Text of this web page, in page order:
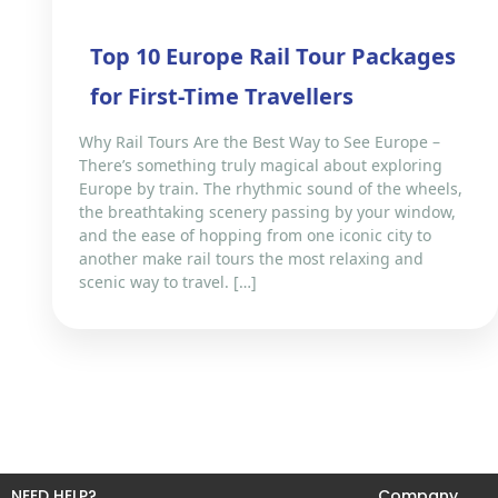
Top 10 Europe Rail Tour Packages
for First-Time Travellers
Why Rail Tours Are the Best Way to See Europe –
There’s something truly magical about exploring
Europe by train. The rhythmic sound of the wheels,
the breathtaking scenery passing by your window,
and the ease of hopping from one iconic city to
another make rail tours the most relaxing and
scenic way to travel. […]